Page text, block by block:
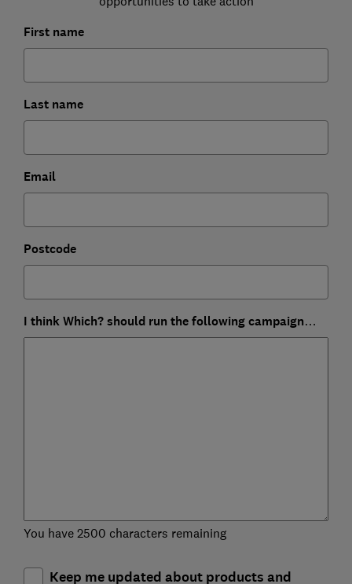
First name
Last name
Email
Postcode
I think Which? should run the following campaign…
You have 2500 characters remaining
Keep me updated about products and